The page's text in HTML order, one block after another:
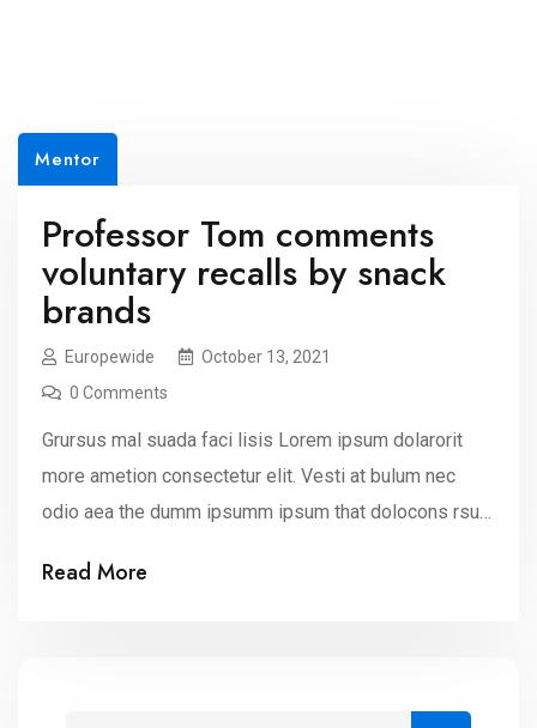
Mentor
Professor Tom comments
voluntary recalls by snack
brands
Europewide
October 13, 2021
0 Comments
Grursus mal suada faci lisis Lorem ipsum dolarorit
more ametion consectetur elit. Vesti at bulum nec
odio aea the dumm ipsumm ipsum that dolocons rsus
read more elit.
Read More